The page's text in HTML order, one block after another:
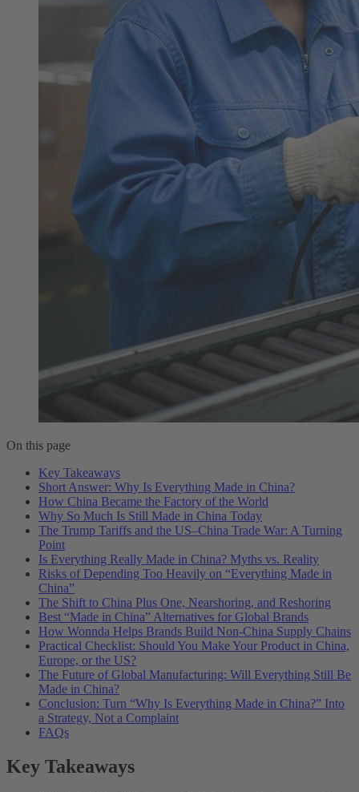
On this page
Key Takeaways
Short Answer: Why Is Everything Made in China?
How China Became the Factory of the World
Why So Much Is Still Made in China Today
The Trump Tariffs and the US–China Trade War: A Turning
Point
Is Everything Really Made in China? Myths vs. Reality
Risks of Depending Too Heavily on “Everything Made in
China”
The Shift to China Plus One, Nearshoring, and Reshoring
Best “Made in China” Alternatives for Global Brands
How Wonnda Helps Brands Build Non-China Supply Chains
Practical Checklist: Should You Make Your Product in China,
Europe, or the US?
The Future of Global Manufacturing: Will Everything Still Be
Made in China?
Conclusion: Turn “Why Is Everything Made in China?” Into
a Strategy, Not a Complaint
FAQs
Key Takeaways